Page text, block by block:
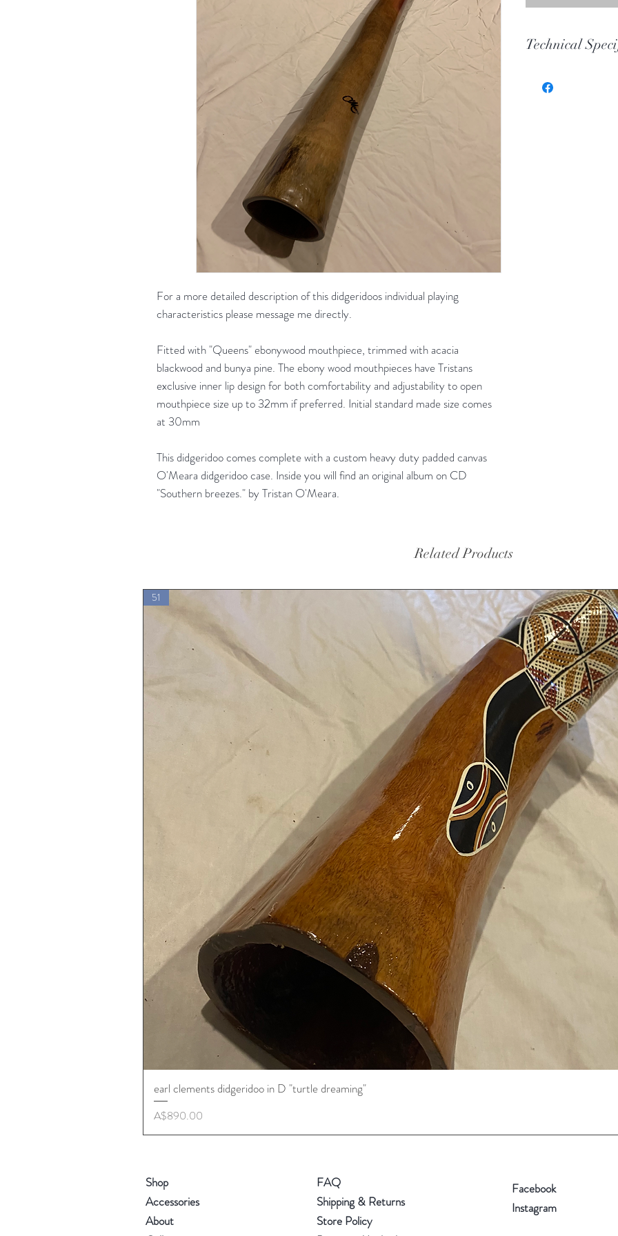
For a more detailed description of this didgeridoos individual playing
characteristics please message me directly.
Fitted with "Queens" ebonywood mouthpiece, trimmed with acacia
blackwood and bunya pine. The ebony wood mouthpieces have Tristans
exclusive inner lip design for both comfortability and adjustability to open
mouthpiece size up to 32mm if preferred. Initial standard made size comes
at 30mm
This didgeridoo comes complete with a custom heavy duty padded canvas
O'Meara didgeridoo case. Inside you will find an original album on CD
"Southern breezes." by Tristan O'Meara.
Technical
Key
Related Products
51
earl clements didgeridoo in D "turtle dreaming"
Price
A$890.00
Shop
Accessories
About
FAQ
Shipping & Returns
Store Policy
Facebook
Instagram